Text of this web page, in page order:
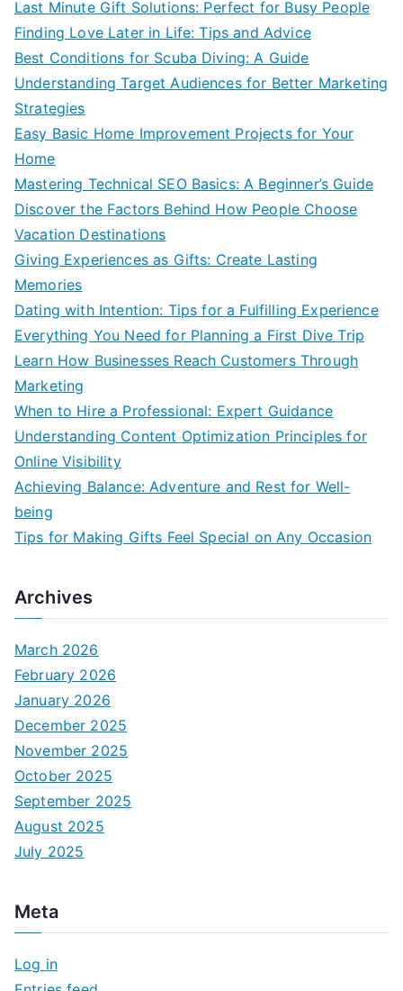
Last Minute Gift Solutions: Perfect for Busy People
Finding Love Later in Life: Tips and Advice
Best Conditions for Scuba Diving: A Guide
Understanding Target Audiences for Better Marketing
Strategies
Easy Basic Home Improvement Projects for Your
Home
Mastering Technical SEO Basics: A Beginner’s Guide
Discover the Factors Behind How People Choose
Vacation Destinations
Giving Experiences as Gifts: Create Lasting
Memories
Dating with Intention: Tips for a Fulfilling Experience
Everything You Need for Planning a First Dive Trip
Learn How Businesses Reach Customers Through
Marketing
When to Hire a Professional: Expert Guidance
Understanding Content Optimization Principles for
Online Visibility
Achieving Balance: Adventure and Rest for Well-
being
Tips for Making Gifts Feel Special on Any Occasion
Archives
March 2026
February 2026
January 2026
December 2025
November 2025
October 2025
September 2025
August 2025
July 2025
Meta
Log in